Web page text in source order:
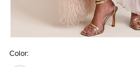
Color: